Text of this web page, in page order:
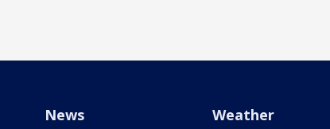
News Weather